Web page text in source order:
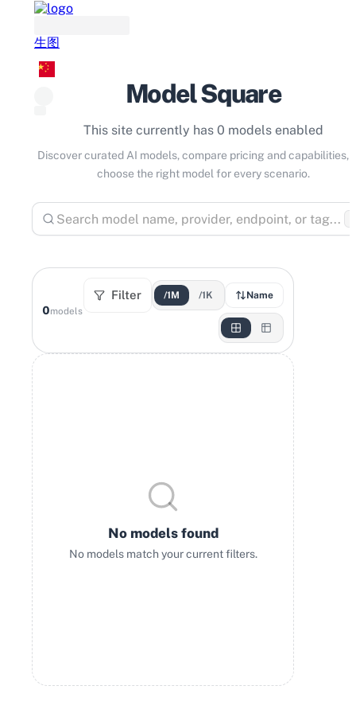
生图
Model Square
This site currently has 0 models enabled
Discover curated AI models, compare pricing and capabilities,
choose the right model for every scenario.
0models
Filter /1M /1K Name
No models found
No models match your current filters.